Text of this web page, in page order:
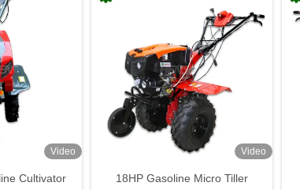
Video
Cultivator
Video
18HP Gasoline Micro Tiller